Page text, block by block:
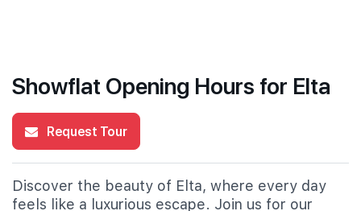
Showflat Opening Hours for Elta
Request Tour
Discover the beauty of Elta, where every day
feels like a luxurious escape. Join us for our